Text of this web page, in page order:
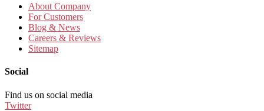
About Company
For Customers
Blog & News
Careers & Reviews
Sitemap
Social
Find us on social media
Twitter